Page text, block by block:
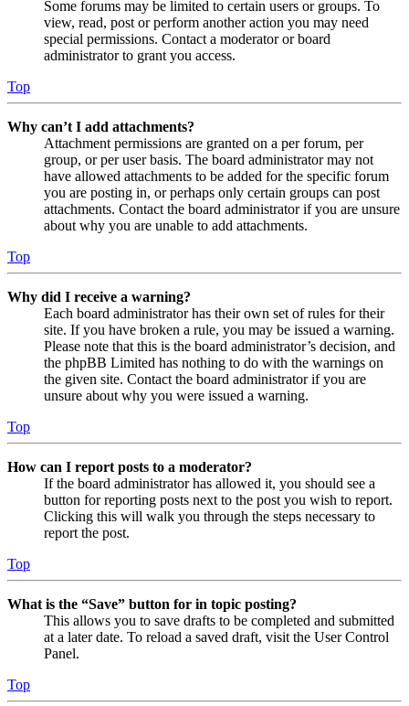
Some forums may be limited to certain users or groups. To
view, read, post or perform another action you may need
special permissions. Contact a moderator or board
administrator to grant you access.
Top
Why can’t I add attachments?
Attachment permissions are granted on a per forum, per
group, or per user basis. The board administrator may not
have allowed attachments to be added for the specific forum
you are posting in, or perhaps only certain groups can post
attachments. Contact the board administrator if you are unsure
about why you are unable to add attachments.
Top
Why did I receive a warning?
Each board administrator has their own set of rules for their
site. If you have broken a rule, you may be issued a warning.
Please note that this is the board administrator’s decision, and
the phpBB Limited has nothing to do with the warnings on
the given site. Contact the board administrator if you are
unsure about why you were issued a warning.
Top
How can I report posts to a moderator?
If the board administrator has allowed it, you should see a
button for reporting posts next to the post you wish to report.
Clicking this will walk you through the steps necessary to
report the post.
Top
What is the “Save” button for in topic posting?
This allows you to save drafts to be completed and submitted
at a later date. To reload a saved draft, visit the User Control
Panel.
Top